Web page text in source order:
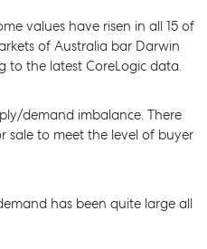
values have risen in all 15 of
of Australia bar Darwin
to the latest CoreLogic data.
demand imbalance. There
sale to meet the level of buyer
has been quite large all